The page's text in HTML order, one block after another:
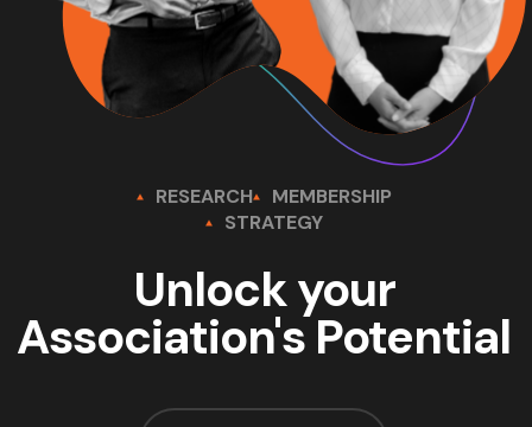
RESEARCH
MEMBERSHIP
STRATEGY
Unlock your
Association's Potential